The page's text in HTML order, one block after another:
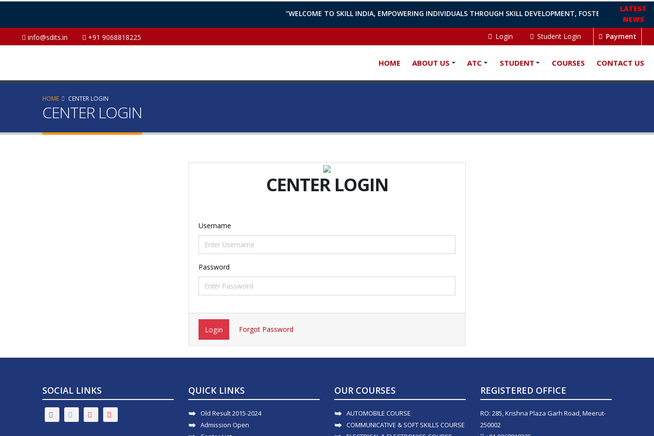
"WELCOME TO SKILL INDIA, EMPOWERING INDIVIDUALS THROUGH SKILL DEVELOPMENT, FOSTERING
LATEST
NEWS
info@sdits.in
+91 9068818225 Login Student Login Payment
HOME ABOUT US ATC STUDENT COURSES CONTACT US
HOME CENTER LOGIN
CENTER LOGIN
CENTER LOGIN
Username
Password
Login Forgot Password
SOCIAL LINKS QUICK LINKS
Old Result 2015-2024
Admission Open
OUR COURSES
AUTOMOBILE COURSE
COMMUNICATIVE & SOFT SKILLS COURSE
REGISTERED OFFICE
RO: 285, Krishna Plaza Garh Road, Meerut-
250002